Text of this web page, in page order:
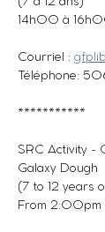
14h00 à
Courriel :
Téléphone:
***********
SRC Activity -
Galaxy Dough
(7 to 12 years
From